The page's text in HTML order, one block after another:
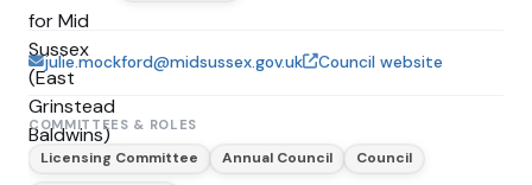
julie.mockford@midsussex.gov.uk Council website
COMMITTEES & ROLES
Licensing Committee Annual Council
Council